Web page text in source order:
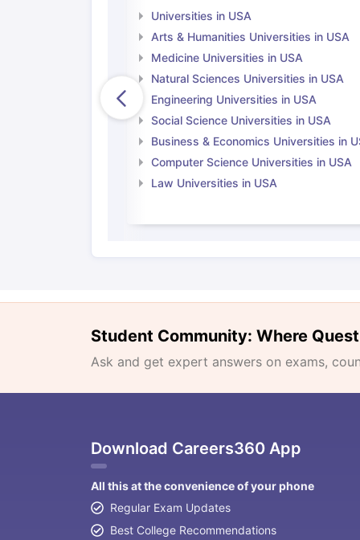
Universities in USA
Arts & Humanities Universities in USA
Medicine Universities in USA
Natural Sciences Universities in USA
Engineering Universities in USA
Social Science Universities in USA
Business & Economics Universities in
Computer Science Universities in USA
Law Universities in USA
Student Community: Where
Ask and get expert answers on exams,
Download Careers360 App
All this at the convenience of your phone
Regular Exam Updates
Best College Recommendations